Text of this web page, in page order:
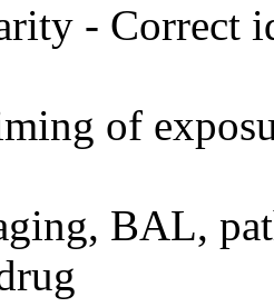
- Correct
of
BAL,